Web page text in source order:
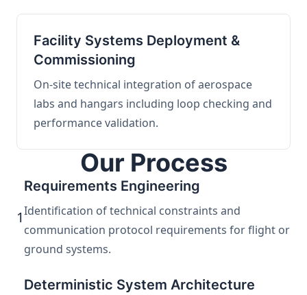
Facility Systems Deployment &
Commissioning
On-site technical integration of aerospace
labs and hangars including loop checking and
performance validation.
Our Process
1
Requirements Engineering
Identification of technical constraints and
communication protocol requirements for flight or
ground systems.
Deterministic System Architecture